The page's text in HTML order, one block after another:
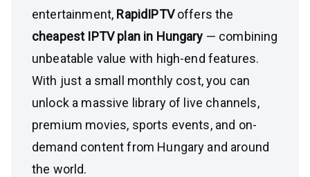
entertainment, RapidIPTVoffers the
cheapest IPTV plan in Hungary — combining
unbeatable value with high-end features.
With just a small monthly cost, you can
unlock a massive library of live channels,
premium movies, sports events, and on-
demand content from Hungary and around
the world.